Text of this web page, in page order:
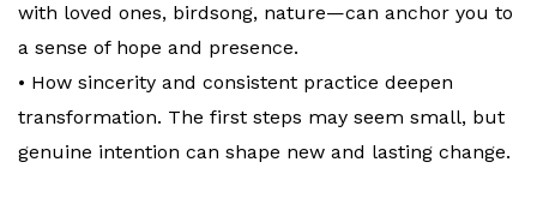
with loved ones, birdsong, nature—can anchor you to
a sense of hope and presence.
• How sincerity and consistent practice deepen
transformation. The first steps may seem small, but
genuine intention can shape new and lasting change.